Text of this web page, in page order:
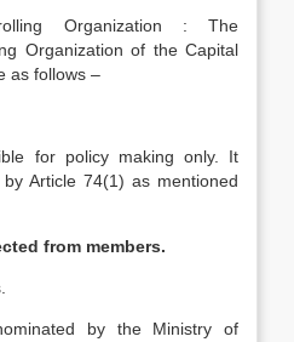
Organization : The
Organization of the Capital
as follows –
for policy making only. It
Article 74(1) as mentioned
from members.
by the Ministry of